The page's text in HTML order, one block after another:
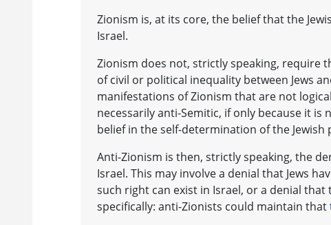
Zionism is, at its core, the belief that the
Israel.
Zionism does not, strictly speaking, require
of civil or political inequality between Jews
manifestations of Zionism that are not
necessarily anti-Semitic, if only because it
belief in the self-determination of the Jewish
Anti-Zionism is then, strictly speaking, the
Israel. This may involve a denial that Jews
such right can exist in Israel, or a denial
specifically: anti-Zionists could maintain that